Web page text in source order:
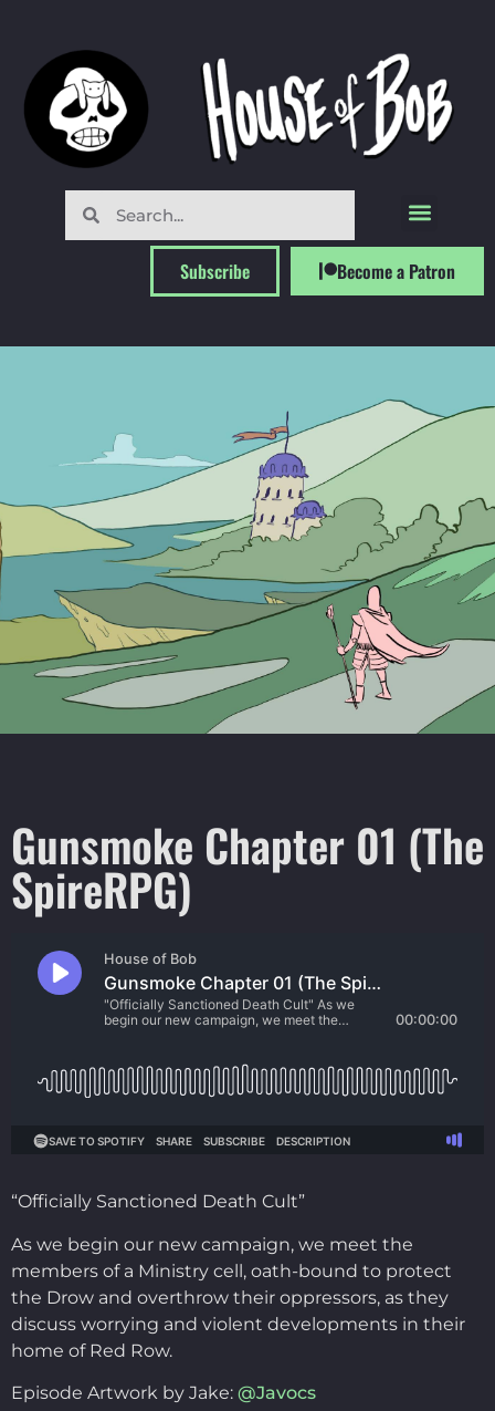
Subscribe Become a Patron
Gunsmoke Chapter 01 (The
SpireRPG)
“Officially Sanctioned Death Cult”
As we begin our new campaign, we meet the
members of a Ministry cell, oath-bound to protect
the Drow and overthrow their oppressors, as they
discuss worrying and violent developments in their
home of Red Row.
Episode Artwork by Jake: @Javocs